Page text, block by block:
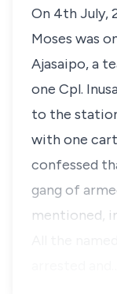
On 4th July,
Moses was
Ajasaipo, a
one Cpl.
to the
with one
confessed
gang of
mentioned,